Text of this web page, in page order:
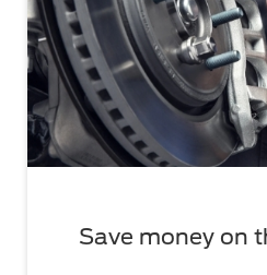
Save money on